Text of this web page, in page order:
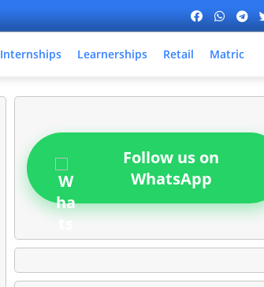
Internships Learnerships Retail Matric
Follow us on
WhatsApp